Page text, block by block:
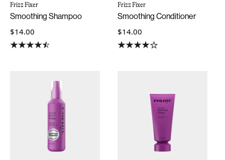
Frizz Fixer
Smoothing Shampoo
$14.00
Frizz Fixer
Smoothing Conditioner
$14.00